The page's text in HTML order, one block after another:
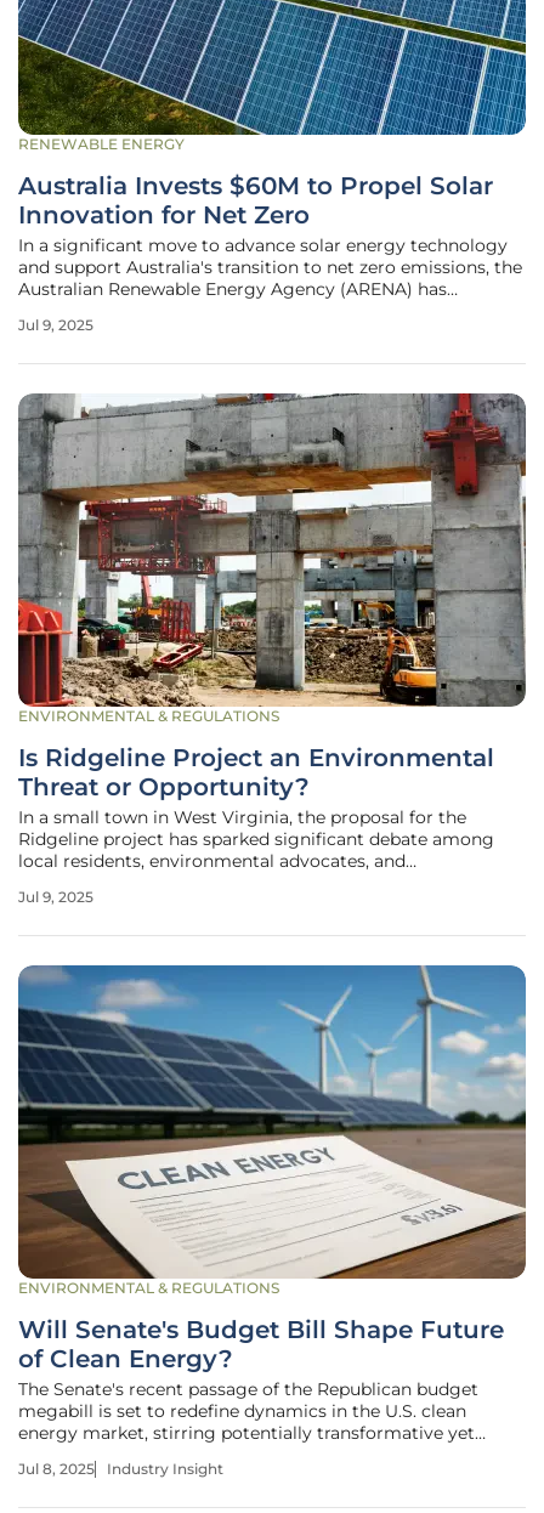
RENEWABLE ENERGY
Australia Invests $60M to Propel Solar
Innovation for Net Zero
In a significant move to advance solar energy technology
and support Australia's transition to net zero emissions, the
Australian Renewable Energy Agency (ARENA) has
investment aims to drive groundbreaking research and
Jul 9, 2025
ENVIRONMENTAL & REGULATIONS
Is Ridgeline Project an Environmental
Threat or Opportunity?
In a small town in West Virginia, the proposal for the
Ridgeline project has sparked significant debate among
local residents, environmental advocates, and
balancing economic growth with environmental
Jul 9, 2025
ENVIRONMENTAL & REGULATIONS
Will Senate's Budget Bill Shape Future
of Clean Energy?
The Senate's recent passage of the Republican budget
megabill is set to redefine dynamics in the U.S. clean
energy market, stirring potentially transformative yet
amended provisions influencing tax credits and regulatory
Jul 8, 2025 Industry Insight